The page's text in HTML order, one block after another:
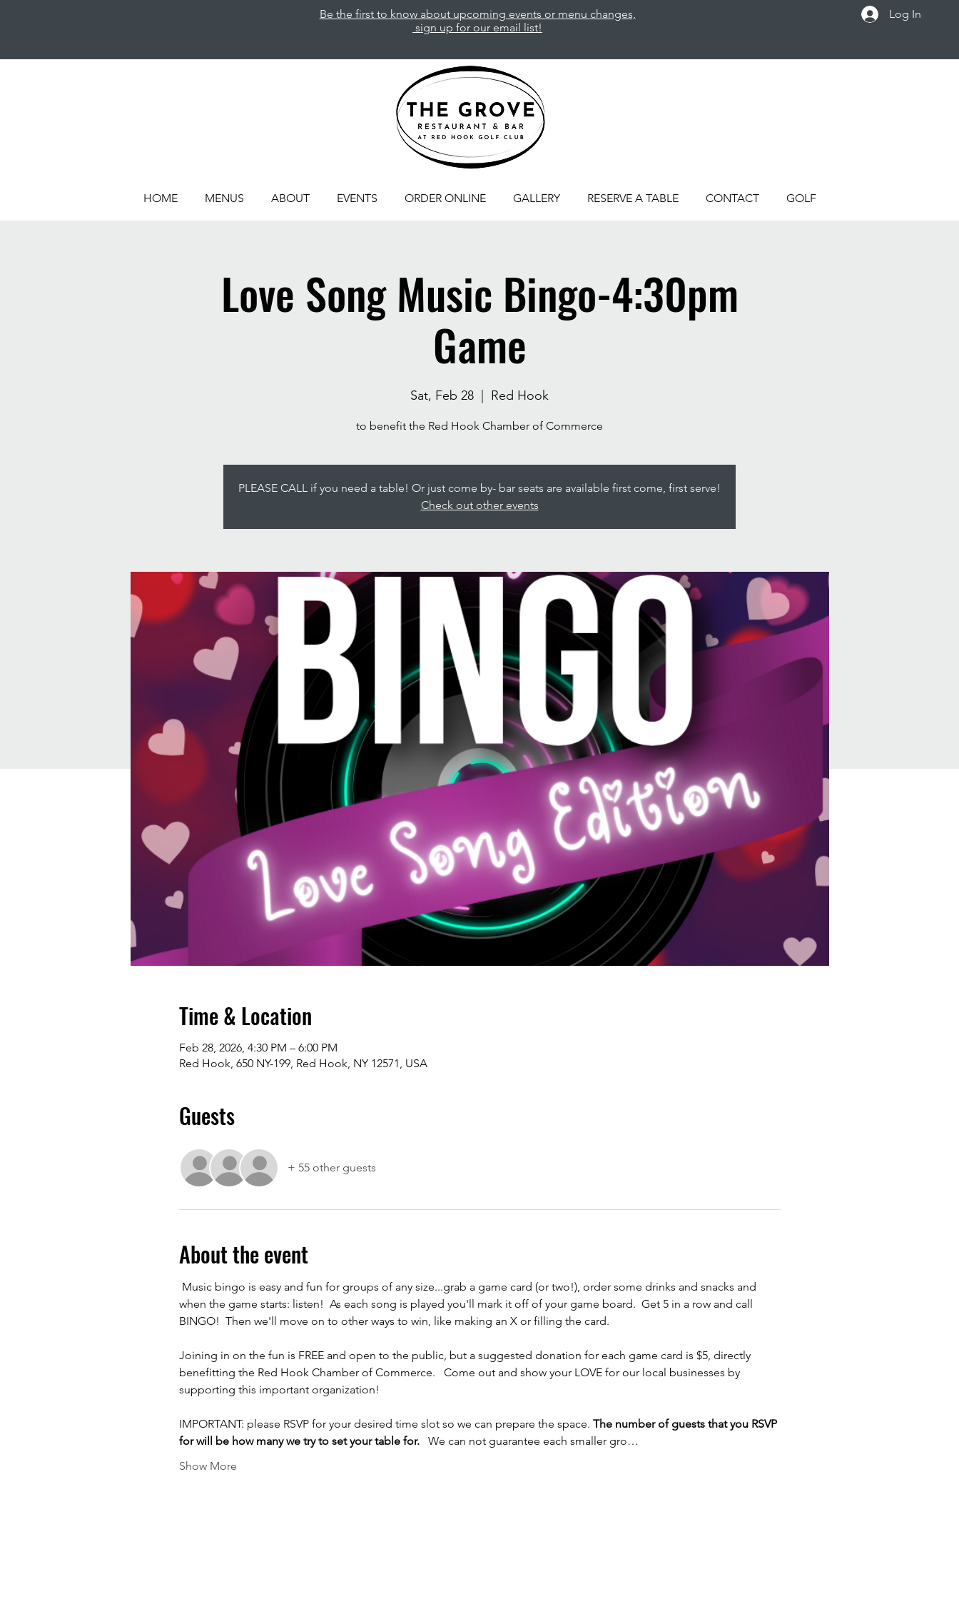
Be the first to know about upcoming events or menu changes,
sign up for our email list!
Log In
HOME MENUS ABOUT EVENTS ORDER ONLINE GALLERY RESERVE A TABLE CONTACT GOLF
Love Song Music Bingo-4:30pm
Game
Sat, Feb 28 Red Hook
to benefit the Red Hook Chamber of Commerce
PLEASE CALL if you need a table! Or just come by- bar seats are available first come, first serve!
Check out other events
Time & Location
Feb 28, 2026, 4:30 PM – 6:00 PM
Red Hook, 650 NY-199, Red Hook, NY 12571, USA
Guests
+ 55 other guests
About the event
Music bingo is easy and fun for groups of any size...grab a game card (or two!), order some drinks and snacks and
when the game starts: listen!  As each song is played you'll mark it off of your game board.  Get 5 in a row and call
BINGO!  Then we'll move on to other ways to win, like making an X or filling the card.
Joining in on the fun is FREE and open to the public, but a suggested donation for each game card is $5, directly
benefitting the Red Hook Chamber of Commerce.   Come out and show your LOVE for our local businesses by
supporting this important organization!
IMPORTANT: please RSVP for your desired time slot so we can prepare the space. The number of guests that you RSVP
for will be how many we try to set your table for.
  We can not guarantee each smaller gro…
Show More